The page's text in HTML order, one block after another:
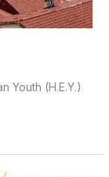
Youth (H.E.Y.)